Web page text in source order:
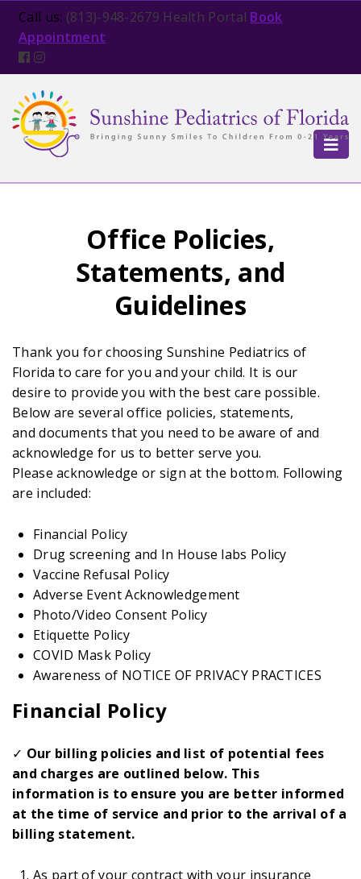
Call us: (813)-948-2679 Health Portal Open in new tab
Book
Appointment
Office Policies,
Statements, and
Guidelines
Thank you for choosing Sunshine Pediatrics of
Florida to care for you and your child. It is our
desire to provide you with the best care possible.
Below are several office policies, statements,
and documents that you need to be aware of and
acknowledge for us to better serve you.
Please acknowledge or sign at the bottom. Following
are included:
Financial Policy
Drug screening and In House labs Policy
Vaccine Refusal Policy
Adverse Event Acknowledgement
Photo/Video Consent Policy
Etiquette Policy
COVID Mask Policy
Awareness of NOTICE OF PRIVACY PRACTICES
Financial Policy
✓ Our billing policies and list of potential fees
and charges are outlined below. This
information is to ensure you are better informed
at the time of service and prior to the arrival of a
billing statement.
As part of your contract with your insurance